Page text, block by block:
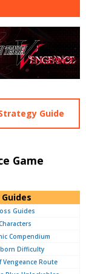
Guide
Game
Guides
Compendium
Difficulty
Vengeance Route